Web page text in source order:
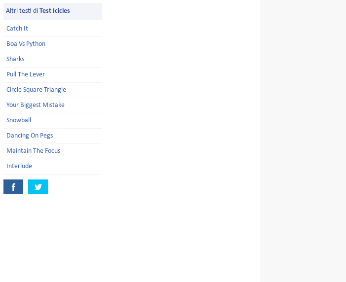
Altri testi di Test Icicles
Catch It
Boa Vs Python
Sharks
Pull The Lever
Circle Square Triangle
Your Biggest Mistake
Snowball
Dancing On Pegs
Maintain The Focus
Interlude